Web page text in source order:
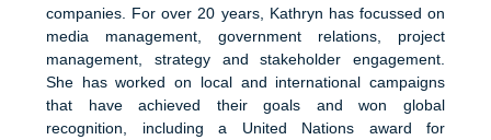
companies. For over 20 years, Kathryn has focussed on
media management, government relations, project
management, strategy and stakeholder engagement.
She has worked on local and international campaigns
that have achieved their goals and won global
recognition, including a United Nations award for